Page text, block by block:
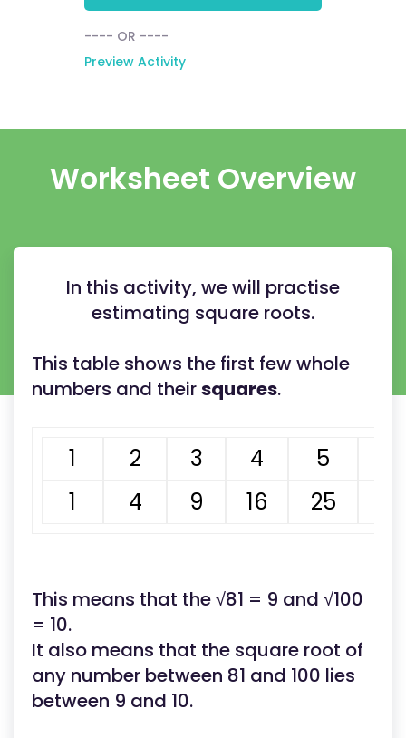
---- OR ----
Preview Activity
Worksheet Overview
In this activity, we will practise
estimating square roots.
This table shows the first few whole
numbers and theirsquares.
1 2 3 4 5
1
4 9 16 25
This means that the √81 = 9 and √100
= 10.
It also means that the square root of
any number between 81 and 100 lies
between 9 and 10.